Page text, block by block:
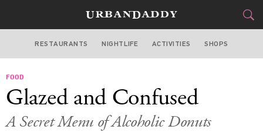
NEW YORK
STYLE&GEAR
RESTAURANTS NIGHTLIFE ACTIVITIES SHOPS
FOOD
Glazed and Confused
A Secret Menu of Alcoholic Donuts